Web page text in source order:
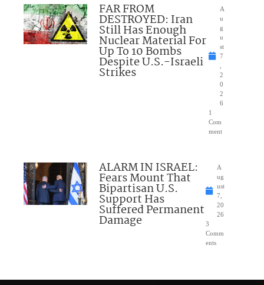
FAR FROM
DESTROYED: Iran
Still Has Enough
Nuclear Material For
Up To 10 Bombs
Despite U.S.-Israeli
Strikes
A
u
g
u
st
7
2
0
2
6
1
Com
ment
ALARM IN ISRAEL:
Fears Mount That
Bipartisan U.S.
Support Has
Suffered Permanent
Damage
A
ug
ust
7,
20
26
3
Comm
ents